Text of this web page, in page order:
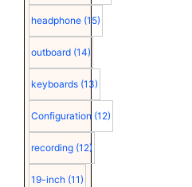
headphone (15)
outboard (14)
keyboards (13)
Configuration (12)
recording (12)
19-inch (11)